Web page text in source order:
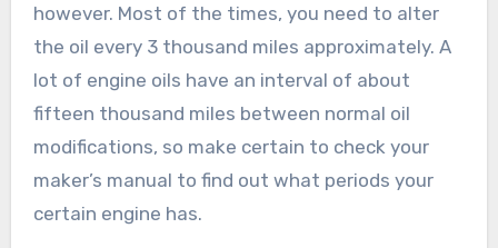
however. Most of the times, you need to alter
the oil every 3 thousand miles approximately. A
lot of engine oils have an interval of about
fifteen thousand miles between normal oil
modifications, so make certain to check your
maker’s manual to find out what periods your
certain engine has.